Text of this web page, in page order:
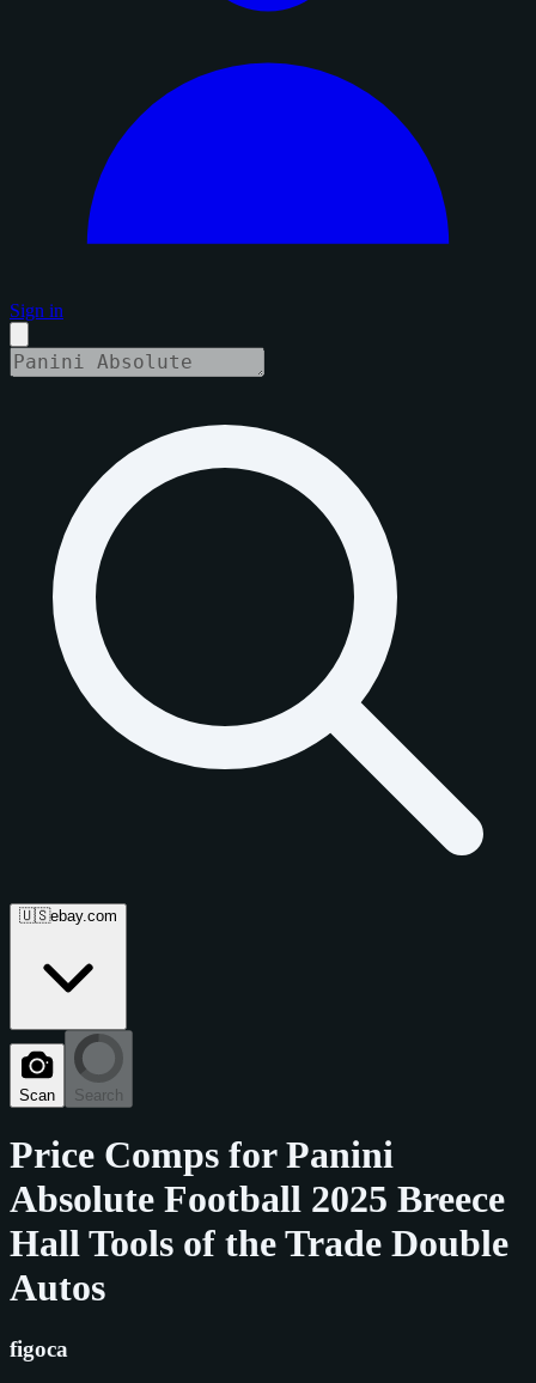
Sign in
🇺🇸ebay.com
Scan Search
Price Comps forPanini
Absolute Football 2025 Breece
Hall Tools of the Trade Double
Autos
figoca